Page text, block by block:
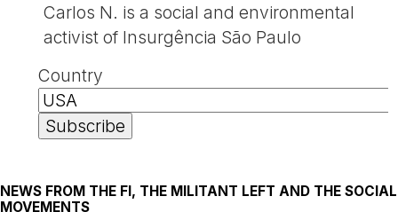
Carlos N. is a social and environmental
activist of Insurgência São Paulo
Country
NEWS FROM THE FI, THE MILITANT LEFT AND THE SOCIAL
MOVEMENTS